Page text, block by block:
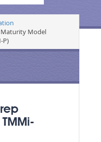
Maturity Model
P)